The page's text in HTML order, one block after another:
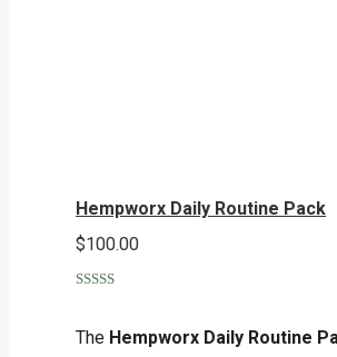
Hempworx Daily Routine Pack
$100.00
The Hempworx Daily Routine